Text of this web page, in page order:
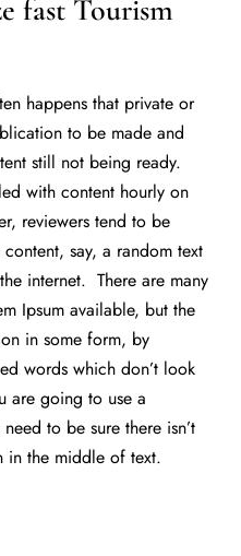
fast Tourism
happens that private or
to be made and
still not being ready.
with content hourly on
reviewers tend to be
say, a random text
internet. There are many
Ipsum available, but the
in some form, by
words which don’t look
are going to use a
to be sure there isn’t
in the middle of text.